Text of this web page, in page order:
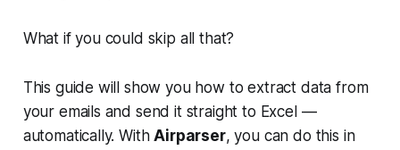
What if you could skip all that?
This guide will show you how to extract data from
your emails and send it straight to Excel —
automatically. WithAirparser, you can do this in